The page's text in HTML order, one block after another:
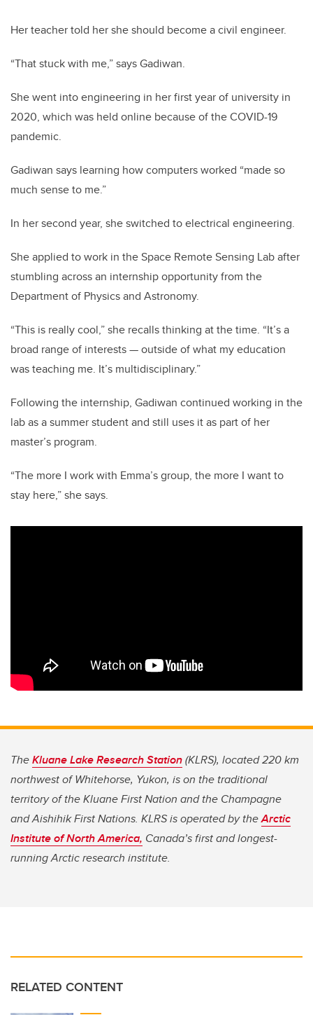
Her teacher told her she should become a civil engineer.
“That stuck with me,” says Gadiwan.
She went into engineering in her first year of university in
2020, which was held online because of the COVID-19
pandemic.
Gadiwan says learning how computers worked “made so
much sense to me.”
In her second year, she switched to electrical engineering.
She applied to work in the Space Remote Sensing Lab after
stumbling across an internship opportunity from the
Department of Physics and Astronomy.
“This is really cool,” she recalls thinking at the time. “It’s a
broad range of interests — outside of what my education
was teaching me. It’s multidisciplinary.”
Following the internship, Gadiwan continued working in the
lab as a summer student and still uses it as part of her
master’s program.
“The more I work with Emma’s group, the more I want to
stay here,” she says.
TheKluane Lake Research Station(KLRS), located 220 km
northwest of Whitehorse, Yukon, is on the traditional
territory of the Kluane First Nation and the Champagne
and Aishihik First Nations. KLRS is operated by theArctic
Institute of North America, Canada’s first and longest-
running Arctic research institute.
RELATED CONTENT